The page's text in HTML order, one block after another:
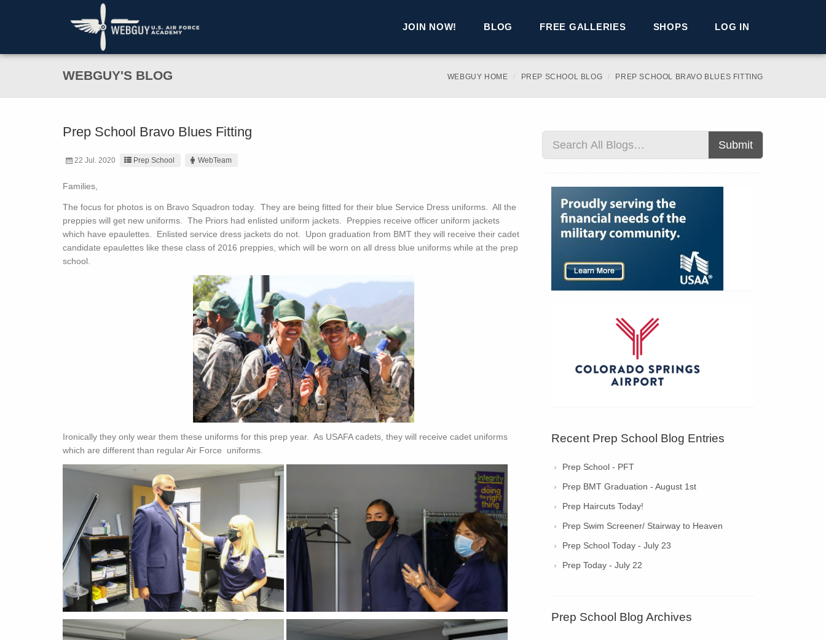
JOIN NOW! BLOG FREE GALLERIES SHOPS LOG IN
WEBGUY'S BLOG WEBGUY HOME PREP SCHOOL BLOG PREP SCHOOL BRAVO BLUES FITTING
Prep School Bravo Blues Fitting
22 Jul. 2020 Prep School WebTeam
Families,
The focus for photos is on Bravo Squadron today. They are being fitted for their blue Service Dress uniforms. All the
preppies will get new uniforms. The Priors had enlisted uniform jackets. Preppies receive officer uniform jackets
which have epaulettes. Enlisted service dress jackets do not. Upon graduation from BMT they will receive their cadet
candidate epaulettes like these class of 2016 preppies, which will be worn on all dress blue uniforms while at the prep
school.
Ironically they only wear them these uniforms for this prep year. As USAFA cadets, they will receive cadet uniforms
which are different than regular Air Force uniforms.
Submit
Recent Prep School Blog Entries
Prep School - PFT
Prep BMT Graduation - August 1st
Prep Haircuts Today!
Prep Swim Screener/ Stairway to Heaven
Prep School Today - July 23
Prep Today - July 22
Prep School Blog Archives